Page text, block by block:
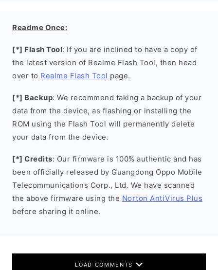
Readme Once:
[*] Flash Tool: If you are inclined to have a copy of
the latest version of Realme Flash Tool, then head
over to Realme Flash Tool page.
[*] Backup: We recommend taking a backup of your
data from the device, as flashing or installing the
ROM using the Flash Tool will permanently delete
your data from the device.
[*] Credits: Our firmware is 100% authentic and has
been officially released by Guangdong Oppo Mobile
Telecommunications Corp., Ltd. We have scanned
the above firmware using the Norton AntiVirus Plus
before sharing it online.
LOAD COMMENTS